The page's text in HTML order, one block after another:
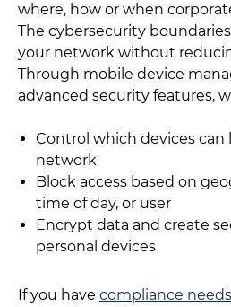
where, how or when
The cybersecurity
your network without
Through mobile device
advanced security features,
Control which devices can
network
Block access based on
time of day, or user
Encrypt data and create
personal devices
If you have compliance needs